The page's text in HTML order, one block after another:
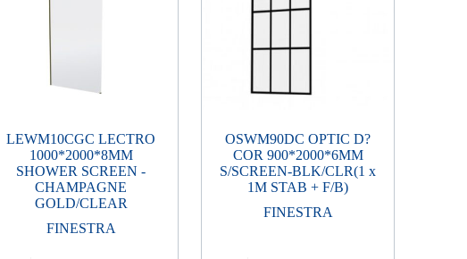
LEWM10CGC LECTRO
1000*2000*8MM
SHOWER SCREEN -
CHAMPAGNE
GOLD/CLEAR
FINESTRA
OSWM90DC OPTIC D?
COR 900*2000*6MM
S/SCREEN-BLK/CLR(1 x
1M STAB + F/B)
FINESTRA